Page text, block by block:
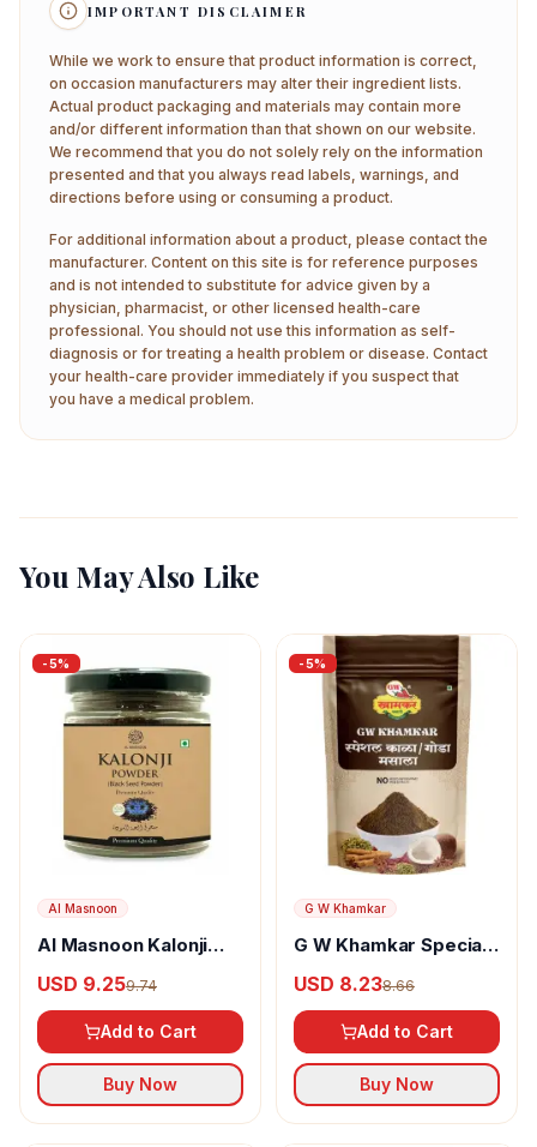
IMPORTANT DISCLAIMER
While we work to ensure that product information is correct,
on occasion manufacturers may alter their ingredient lists.
Actual product packaging and materials may contain more
and/or different information than that shown on our website.
We recommend that you do not solely rely on the information
presented and that you always read labels, warnings, and
directions before using or consuming a product.
For additional information about a product, please contact the
manufacturer. Content on this site is for reference purposes
and is not intended to substitute for advice given by a
physician, pharmacist, or other licensed health-care
professional. You should not use this information as self-
diagnosis or for treating a health problem or disease. Contact
your health-care provider immediately if you suspect that
you have a medical problem.
You May Also Like
-5%
Al Masnoon
Al Masnoon Kalonji
USD 9.259.74
Add to Cart
Buy Now
-5%
G W Khamkar
G W Khamkar Special
USD 8.238.66
Add to Cart
Buy Now